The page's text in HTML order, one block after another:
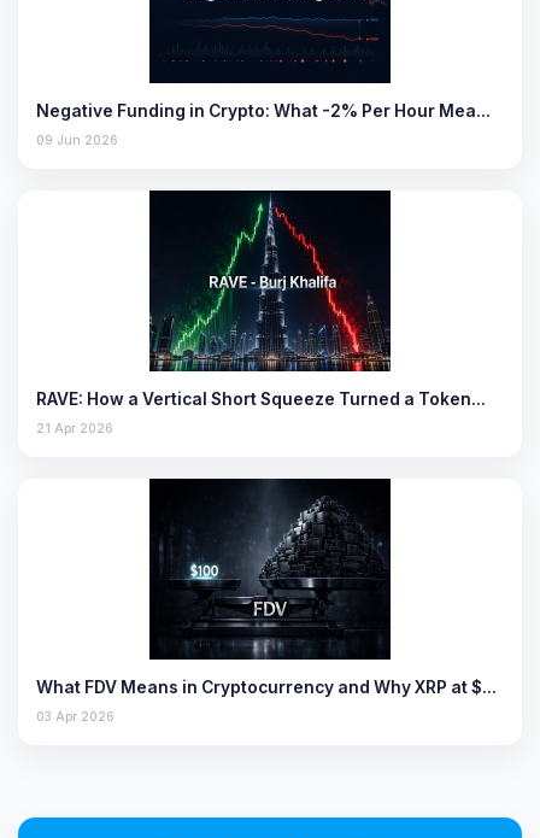
Negative Funding in Crypto: What -2% Per Hour Mea…
09 Jun 2026
RAVE: How a Vertical Short Squeeze Turned a Token…
21 Apr 2026
What FDV Means in Cryptocurrency and Why XRP at $…
03 Apr 2026